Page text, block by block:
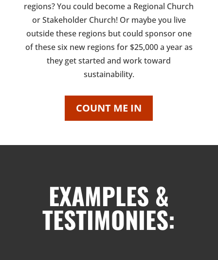
regions? You could become a Regional Church
or Stakeholder Church! Or maybe you live
outside these regions but could sponsor one
of these six new regions for $25,000 a year as
they get started and work toward
sustainability.
COUNT ME IN
EXAMPLES &
TESTIMONIES: